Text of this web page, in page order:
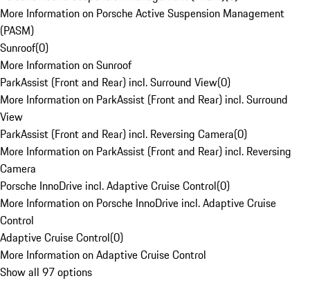
More Information on Porsche Active Suspension Management
(PASM)
Sunroof(0)
More Information on Sunroof
ParkAssist (Front and Rear) incl. Surround View(0)
More Information on ParkAssist (Front and Rear) incl. Surround
View
ParkAssist (Front and Rear) incl. Reversing Camera(0)
More Information on ParkAssist (Front and Rear) incl. Reversing
Camera
Porsche InnoDrive incl. Adaptive Cruise Control(0)
More Information on Porsche InnoDrive incl. Adaptive Cruise
Control
Adaptive Cruise Control(0)
More Information on Adaptive Cruise Control
Show all 97 options